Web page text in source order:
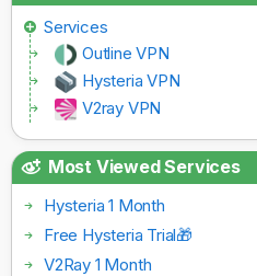
Services
Outline VPN
Hysteria VPN
V2ray VPN
Most Viewed Services
Hysteria 1 Month
Free Hysteria Trial🎁
V2Ray 1 Month